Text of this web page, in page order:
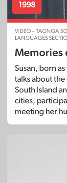
1998
VIDEO – TAONGA
LANGUAGES
Memories
Susan, born
talks about
South Island
cities,
meeting her